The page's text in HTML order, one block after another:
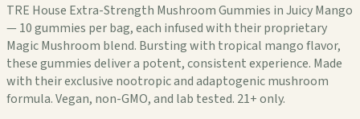
TRE House Extra-Strength Mushroom Gummies in Juicy Mango
— 10 gummies per bag, each infused with their proprietary
Magic Mushroom blend. Bursting with tropical mango flavor,
these gummies deliver a potent, consistent experience. Made
with their exclusive nootropic and adaptogenic mushroom
formula. Vegan, non-GMO, and lab tested. 21+ only.